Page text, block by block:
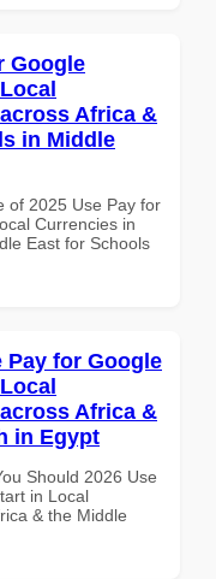
Google
Africa &
in Middle
of 2025 Use Pay for
Currencies in
East for Schools
Pay for Google
Africa &
in Egypt
Should 2026 Use
in Local
& the Middle